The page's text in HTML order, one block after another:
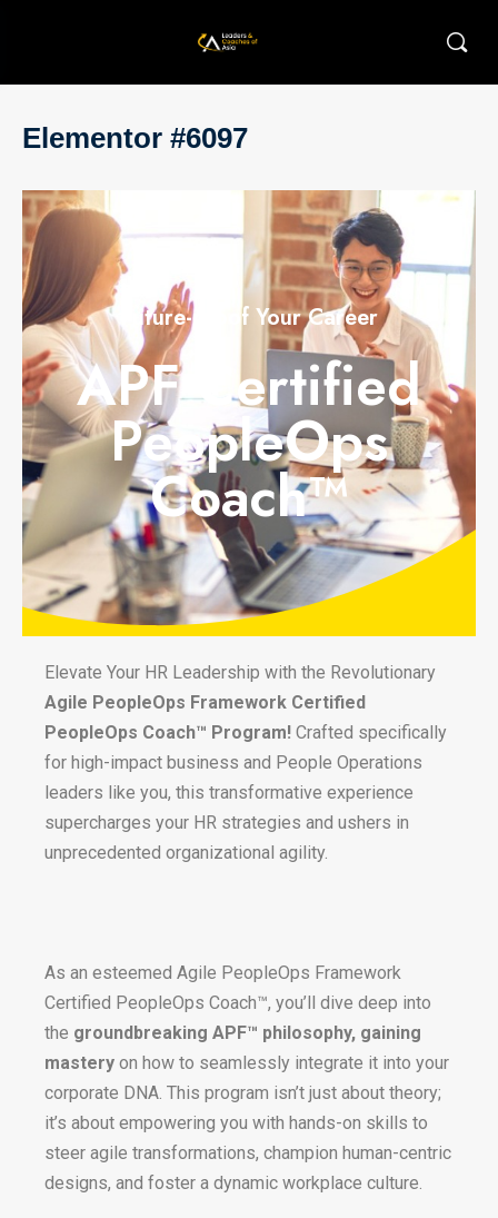
Elementor #6097
Future-proof Your Career
APF Certified
PeopleOps
Coach™
Elevate Your HR Leadership with the Revolutionary
Agile PeopleOps Framework Certified
PeopleOps Coach™ Program! Crafted specifically
for high-impact business and People Operations
leaders like you, this transformative experience
supercharges your HR strategies and ushers in
unprecedented organizational agility.
As an esteemed Agile PeopleOps Framework
Certified PeopleOps Coach™, you’ll dive deep into
the groundbreaking APF™ philosophy, gaining
mastery on how to seamlessly integrate it into your
corporate DNA. This program isn’t just about theory;
it’s about empowering you with hands-on skills to
steer agile transformations, champion human-centric
designs, and foster a dynamic workplace culture.